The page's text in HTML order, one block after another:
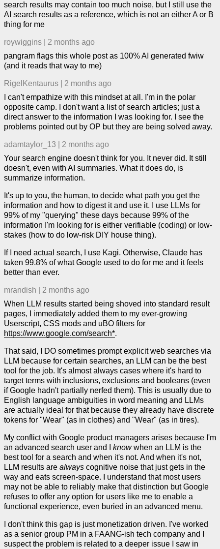
search results may contain too much noise, but I still use the
AI search results as a reference, which is not an either A or B
thing for me
roywiggins
2 months ago
pangram flags this whole post as 100% AI generated fwiw
(and it reads that way to me)
RigelKentaurus
2 months ago
I can't empathize with this mindset at all. I'm in the polar
opposite camp. I don't want a list of search articles; just a
direct answer to the information I was looking for. I see the
problems pointed out by OP but they are being solved away.
adamtaylor_13
2 months ago
Your search engine doesn't think for you. It never did. It still
doesn't, even with AI summaries. What it does do, is
summarize information.
It's up to you, the human, to decide what path you get the
information and how to digest it and use it. I use LLMs for
99% of my "querying" these days because 99% of the
information I'm looking for is either verifiable (coding) or low-
stakes (how to do low-risk DIY house thing).
If I need actual search, I use Kagi. Otherwise, Claude has
taken 99.8% of what Google used to do for me and it feels
better than ever.
mrandish
2 months ago
When LLM results started being shoved into standard result
pages, I immediately added them to my ever-growing
Userscript, CSS mods and uBO filters for
https://www.google.com/search*.
That said, I DO sometimes prompt explicit web searches via
LLM because for certain searches, an LLM can be the best
tool for the job. It's almost always cases where it's hard to
target terms with inclusions, exclusions and booleans (even
if Google hadn't partially nerfed them). This is usually due to
English language ambiguities in word meaning and LLMs
are actually ideal for that because they already have discrete
tokens for "Wear" (as in clothes) and "Wear" (as in tires).
My conflict with Google product managers arises because I'm
an advanced search user and I knowwhen an LLM is the
best tool for a search and when it's not. And when it's not,
LLM results are always cognitive noise that just gets in the
way and eats screen-space. I understand that most users
may not be able to reliably make that distinction but Google
refuses to offer any option for users like me to enable a
functional experience, even buried in an advanced menu.
I don't think this gap is just monetization driven. I've worked
as a senior group PM in a FAANG-ish tech company and I
suspect the problem is related to a deeper issue I saw in